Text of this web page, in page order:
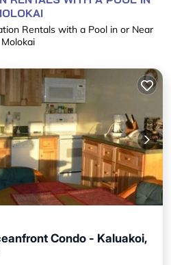
Rentals with a Pool in or Near
Molokai
Condo - Kaluakoi,